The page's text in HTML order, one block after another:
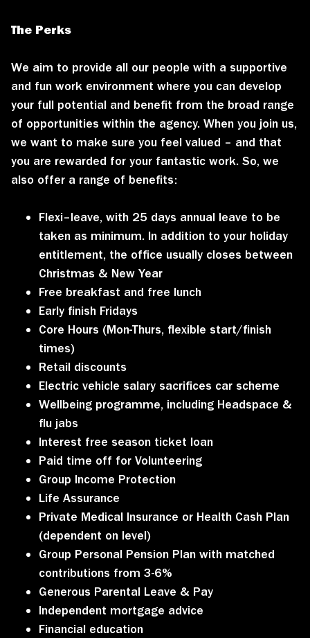
The Perks
We aim to provide all our people with a supportive
and fun work environment where you can develop
your full potential and benefit from the broad range
of opportunities within the agency. When you join us,
we want to make sure you feel valued – and that
you are rewarded for your fantastic work. So, we
also offer a range of benefits:
Flexi–leave, with 25 days annual leave to be
taken as minimum. In addition to your holiday
entitlement, the office usually closes between
Christmas & New Year
Free breakfast and free lunch
Early finish Fridays
Core Hours (Mon-Thurs, flexible start/finish
times)
Retail discounts
Electric vehicle salary sacrifices car scheme
Wellbeing programme, including Headspace &
flu jabs
Interest free season ticket loan
Paid time off for Volunteering
Group Income Protection
Life Assurance
Private Medical Insurance or Health Cash Plan
(dependent on level)
Group Personal Pension Plan with matched
contributions from 3-6%
Generous Parental Leave & Pay
Independent mortgage advice
Financial education